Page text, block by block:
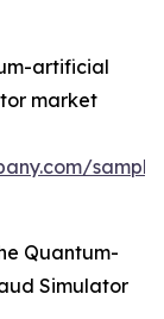
artificial
market
Quantum-
Simulator